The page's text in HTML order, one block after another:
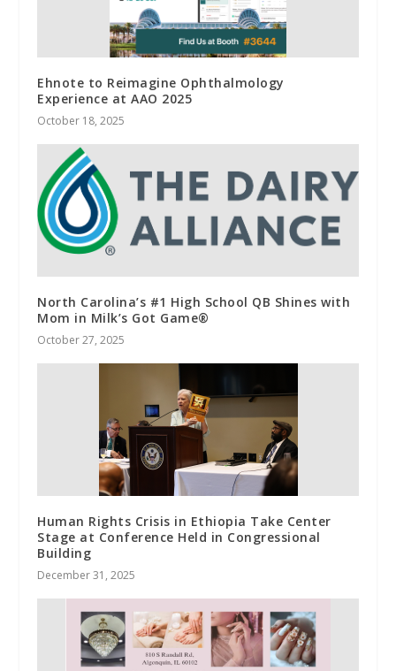
Ehnote to Reimagine Ophthalmology
Experience at AAO 2025
October 18, 2025
North Carolina’s #1 High School QB Shines with
Mom in Milk’s Got Game®
October 27, 2025
Human Rights Crisis in Ethiopia Take Center
Stage at Conference Held in Congressional
Building
December 31, 2025